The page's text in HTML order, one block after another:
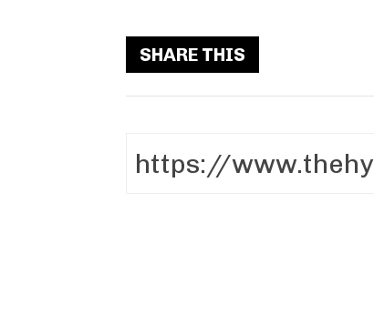
SHARE THIS